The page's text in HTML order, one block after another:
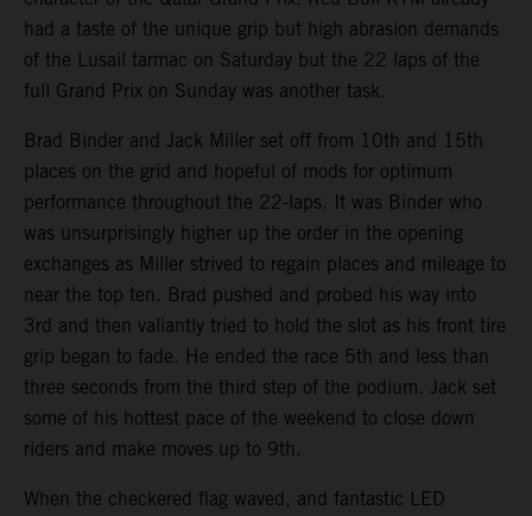
had a taste of the unique grip but high abrasion demands
of the Lusail tarmac on Saturday but the 22 laps of the
full Grand Prix on Sunday was another task.
Brad Binder and Jack Miller set off from 10th and 15th
places on the grid and hopeful of mods for optimum
performance throughout the 22-laps. It was Binder who
was unsurprisingly higher up the order in the opening
exchanges as Miller strived to regain places and mileage to
near the top ten. Brad pushed and probed his way into
3rd and then valiantly tried to hold the slot as his front tire
grip began to fade. He ended the race 5th and less than
three seconds from the third step of the podium. Jack set
some of his hottest pace of the weekend to close down
riders and make moves up to 9th.
When the checkered flag waved, and fantastic LED